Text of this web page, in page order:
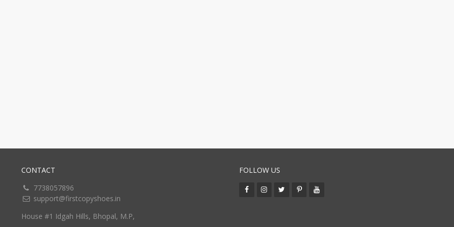
CONTACT
7738057896
support@firstcopyshoes.in
House #1 Idgah Hills, Bhopal, M.P,
FOLLOW US